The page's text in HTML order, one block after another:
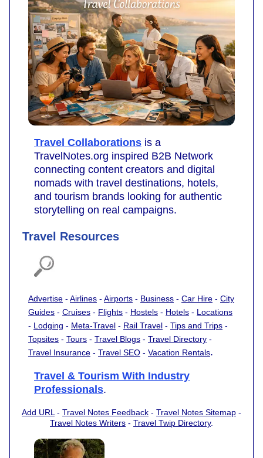
Travel Collaborations is a
TravelNotes.org inspired B2B Network
connecting content creators and digital
nomads with travel destinations, hotels,
and tourism brands looking for authentic
storytelling on real campaigns.
Travel Resources
Advertise - Airlines - Airports - Business - Car Hire - City
Guides - Cruises - Flights - Hostels - Hotels - Locations
- Lodging - Meta-Travel - Rail Travel - Tips and Trips -
Topsites - Tours - Travel Blogs - Travel Directory -
Travel Insurance - Travel SEO - Vacation Rentals.
Travel & Tourism With Industry
Professionals.
Add URL - Travel Notes Feedback - Travel Notes Sitemap -
Travel Notes Writers - Travel Twip Directory.